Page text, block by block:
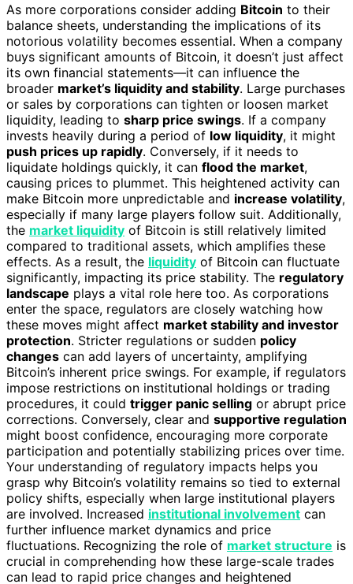
As more corporations consider adding Bitcoin to their
balance sheets, understanding the implications of its
notorious volatility becomes essential. When a company
buys significant amounts of Bitcoin, it doesn’t just affect
its own financial statements—it can influence the
broader market’s liquidity and stability. Large purchases
or sales by corporations can tighten or loosen market
liquidity, leading to sharp price swings. If a company
invests heavily during a period of low liquidity, it might
push prices up rapidly. Conversely, if it needs to
liquidate holdings quickly, it can flood the market,
causing prices to plummet. This heightened activity can
make Bitcoin more unpredictable and increase volatility,
especially if many large players follow suit. Additionally,
the market liquidity of Bitcoin is still relatively limited
compared to traditional assets, which amplifies these
effects. As a result, the liquidity of Bitcoin can fluctuate
significantly, impacting its price stability. The regulatory
landscape plays a vital role here too. As corporations
enter the space, regulators are closely watching how
these moves might affect market stability and investor
protection. Stricter regulations or sudden policy
changes can add layers of uncertainty, amplifying
Bitcoin’s inherent price swings. For example, if regulators
impose restrictions on institutional holdings or trading
procedures, it could trigger panic selling or abrupt price
corrections. Conversely, clear and supportive regulation
might boost confidence, encouraging more corporate
participation and potentially stabilizing prices over time.
Your understanding of regulatory impacts helps you
grasp why Bitcoin’s volatility remains so tied to external
policy shifts, especially when large institutional players
are involved. Increased institutional involvement can
further influence market dynamics and price
fluctuations. Recognizing the role of market structure is
crucial in comprehending how these large-scale trades
can lead to rapid price changes and heightened